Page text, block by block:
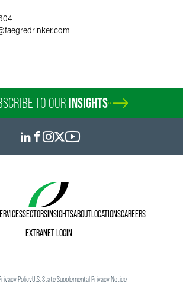
faegredrinker.com
TO OUR INSIGHTS
SECTORSINSIGHTSABOUTLOCATIONSCAREERS
EXTRANET LOGIN
PolicyU.S. State Supplemental Privacy Notice